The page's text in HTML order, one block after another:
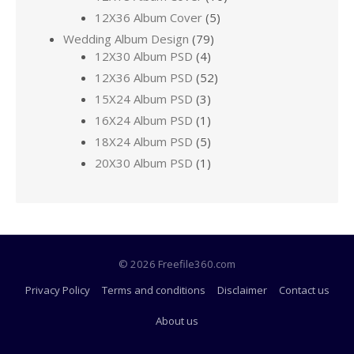
12X36 Album Cover (5)
Wedding Album Design (79)
12X30 Album PSD (4)
12X36 Album PSD (52)
15X24 Album PSD (3)
16X24 Album PSD (1)
18X24 Album PSD (5)
20X30 Album PSD (1)
© 2026 Freefile360.com
Privacy Policy
Terms and conditions Disclaimer Contact us
About us